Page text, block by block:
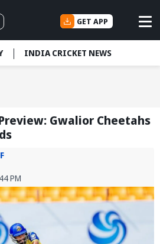
GET APP
INDIA CRICKET NEWS
Gwalior Cheetahs
PM